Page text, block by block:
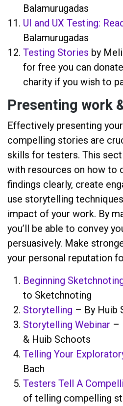
Balamurugadas
UI and UX Testing:
Balamurugadas
Testing Stories by
for free you can
charity if you wish to
Presenting work
Effectively presenting
compelling stories are
skills for testers. This
with resources on how to
findings clearly, create
use storytelling
impact of your work. By
you’ll be able to convey
persuasively. Make
your personal reputation
Beginning
to Sketchnoting
Storytelling – By Huib
Storytelling Webinar –
& Huib Schoots
Telling Your
Bach
Testers Tell A
of telling compelling